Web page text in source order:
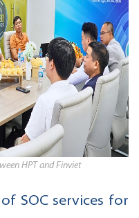
HPT and Finviet
SOC services for